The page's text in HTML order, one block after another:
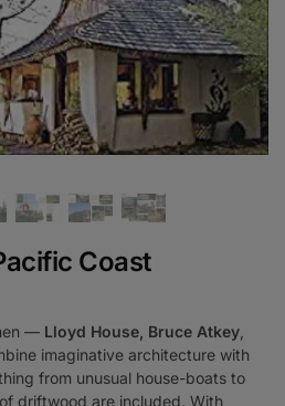
Coast
— Lloyd House, Bruce Atkey
imaginative architecture with
from unusual house-boats to
driftwood are included. With